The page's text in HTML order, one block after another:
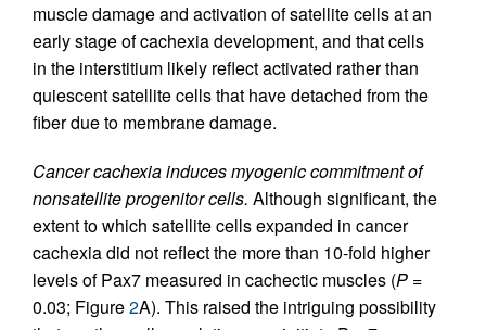
muscle damage and activation of satellite cells at an
early stage of cachexia development, and that cells
in the interstitium likely reflect activated rather than
quiescent satellite cells that have detached from the
fiber due to membrane damage.
Cancer cachexia induces myogenic commitment of
nonsatellite progenitor cells. Although significant, the
extent to which satellite cells expanded in cancer
cachexia did not reflect the more than 10-fold higher
levels of Pax7 measured in cachectic muscles (P =
0.03; Figure2A). This raised the intriguing possibility